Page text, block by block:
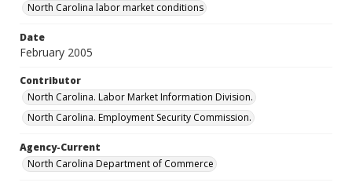
North Carolina labor market conditions
Date
February 2005
Contributor
North Carolina. Labor Market Information Division.
North Carolina. Employment Security Commission.
Agency-Current
North Carolina Department of Commerce